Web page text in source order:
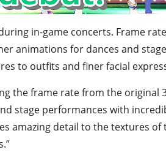
in-game concerts. Frame
animations for dances and stage
to outfits and finer facial
the frame rate from the original
stage performances with
amazing detail to the textures